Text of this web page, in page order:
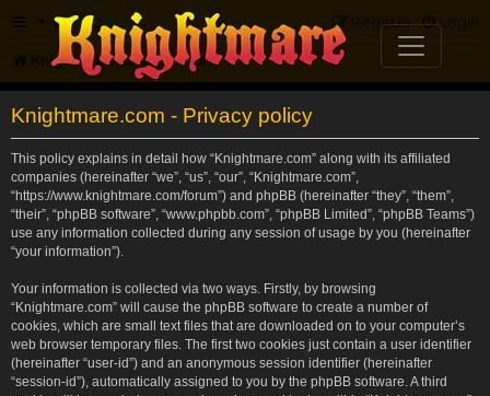
FAQ Login
Register
Knightmare.com Forum
Knightmare.com - Privacy policy
This policy explains in detail how “Knightmare.com” along with its affiliated
companies (hereinafter “we”, “us”, “our”, “Knightmare.com”,
“https://www.knightmare.com/forum”) and phpBB (hereinafter “they”, “them”,
“their”, “phpBB software”, “www.phpbb.com”, “phpBB Limited”, “phpBB Teams”)
use any information collected during any session of usage by you (hereinafter
“your information”).
Your information is collected via two ways. Firstly, by browsing
“Knightmare.com” will cause the phpBB software to create a number of
cookies, which are small text files that are downloaded on to your computer’s
web browser temporary files. The first two cookies just contain a user identifier
(hereinafter “user-id”) and an anonymous session identifier (hereinafter
“session-id”), automatically assigned to you by the phpBB software. A third